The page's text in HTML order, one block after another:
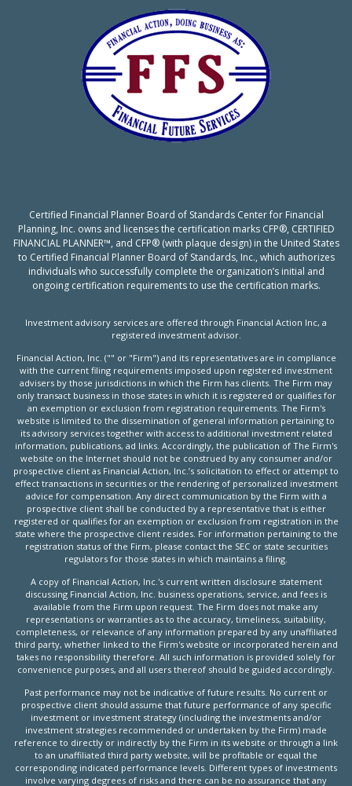
Certified Financial Planner Board of Standards Center for Financial
Planning, Inc. owns and licenses the certification marks CFP®, CERTIFIED
FINANCIAL PLANNER™, and CFP® (with plaque design) in the United States
to Certified Financial Planner Board of Standards, Inc., which authorizes
individuals who successfully complete the organization’s initial and
ongoing certification requirements to use the certification marks.
Investment advisory services are offered through Financial Action Inc, a
registered investment advisor.
Financial Action, Inc. ("" or "Firm") and its representatives are in compliance
with the current filing requirements imposed upon registered investment
advisers by those jurisdictions in which the Firm has clients. The Firm may
only transact business in those states in which it is registered or qualifies for
an exemption or exclusion from registration requirements. The Firm's
website is limited to the dissemination of general information pertaining to
its advisory services together with access to additional investment related
information, publications, ad links. Accordingly, the publication of The Firm's
website on the Internet should not be construed by any consumer and/or
prospective client as Financial Action, Inc.’s solicitation to effect or attempt to
effect transactions in securities or the rendering of personalized investment
advice for compensation. Any direct communication by the Firm with a
prospective client shall be conducted by a representative that is either
registered or qualifies for an exemption or exclusion from registration in the
state where the prospective client resides. For information pertaining to the
registration status of the Firm, please contact the SEC or state securities
regulators for those states in which maintains a filing.
A copy of Financial Action, Inc.'s current written disclosure statement
discussing Financial Action, Inc. business operations, service, and fees is
available from the Firm upon request. The Firm does not make any
representations or warranties as to the accuracy, timeliness, suitability,
completeness, or relevance of any information prepared by any unaffiliated
third party, whether linked to the Firm's website or incorporated herein and
takes no responsibility therefore. All such information is provided solely for
convenience purposes, and all users thereof should be guided accordingly.
Past performance may not be indicative of future results. No current or
prospective client should assume that future performance of any specific
investment or investment strategy (including the investments and/or
investment strategies recommended or undertaken by the Firm) made
reference to directly or indirectly by the Firm in its website or through a link
to an unaffiliated third party website, will be profitable or equal the
corresponding indicated performance levels. Different types of investments
involve varying degrees of risks and there can be no assurance that any